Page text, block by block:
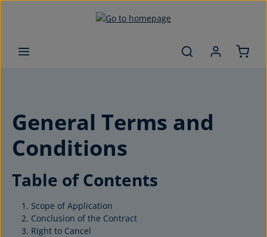
General Terms and
Conditions
Table of Contents
Scope of Application
Conclusion of the Contract
Right to Cancel